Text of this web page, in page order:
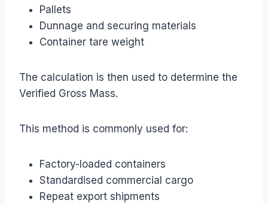
Pallets
Dunnage and securing materials
Container tare weight
The calculation is then used to determine the
Verified Gross Mass.
This method is commonly used for:
Factory-loaded containers
Standardised commercial cargo
Repeat export shipments